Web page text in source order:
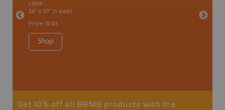
1:85K
24" x 37" (1 side)
Price 19.95
Shop
24" x 37"
Get 10% off all BRMB products with the